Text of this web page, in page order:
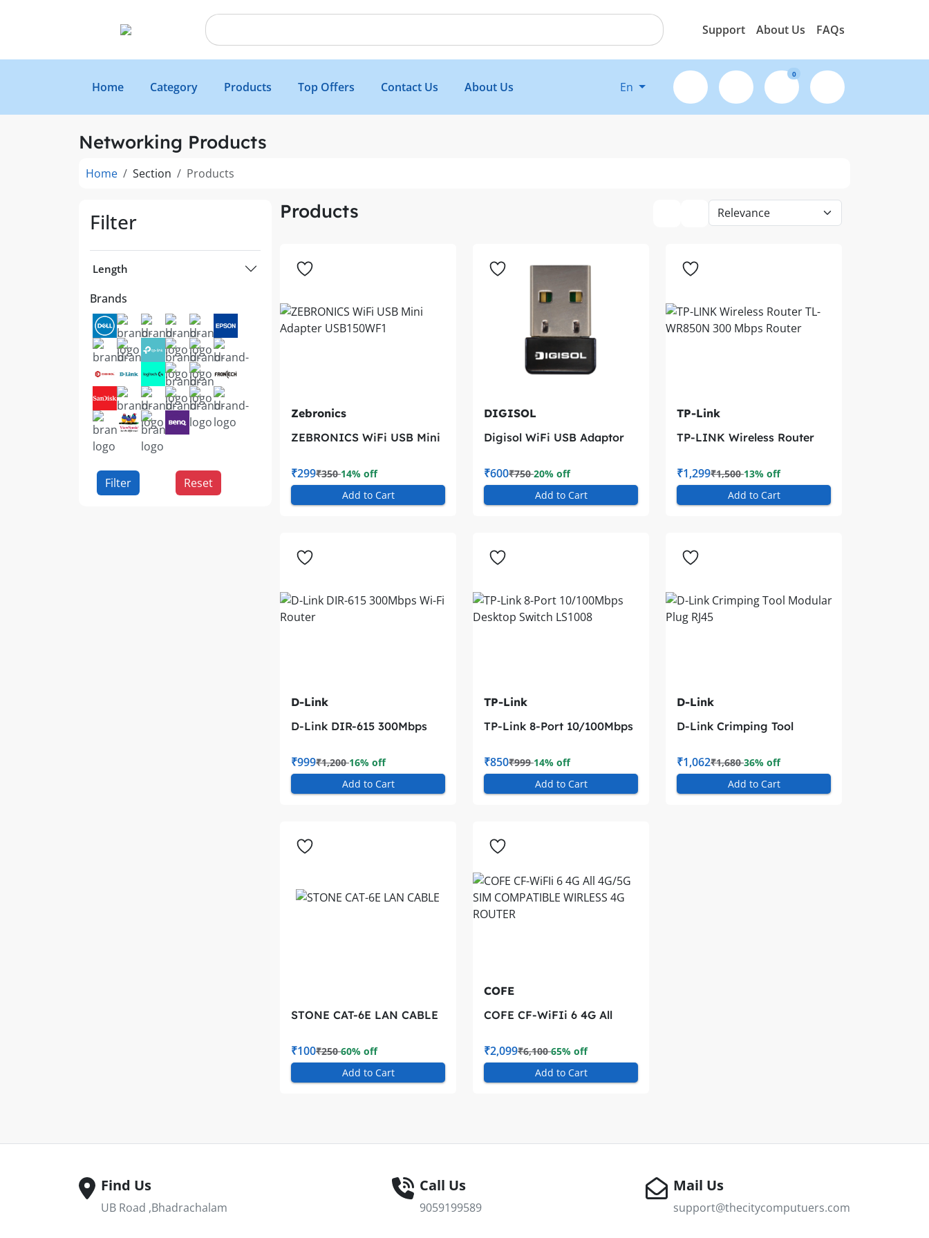
Support About Us FAQs
Home Category Products Top Offers Contact Us About Us En
0
Networking Products
Home Section Products
Filter
Length
Brands
Filter Reset
Products
Zebronics
ZEBRONICS WiFi USB Mini
₹299₹35014% off
Add to Cart
DIGISOL
Digisol WiFi USB Adaptor
₹600₹75020% off
Add to Cart
TP-Link
TP-LINK Wireless Router
₹1,299₹1,50013% off
Add to Cart
D-Link
D-Link DIR-615 300Mbps
₹999₹1,20016% off
Add to Cart
TP-Link
TP-Link 8-Port 10/100Mbps
₹850₹99914% off
Add to Cart
D-Link
D-Link Crimping Tool
₹1,062₹1,68036% off
Add to Cart
STONE CAT-6E LAN CABLE
₹100₹25060% off
Add to Cart
COFE
COFE CF-WiFIi 6 4G All
₹2,099₹6,10065% off
Add to Cart
Find Us
UB Road ,Bhadrachalam
Call Us
9059199589
Mail Us
support@thecitycomputuers.com